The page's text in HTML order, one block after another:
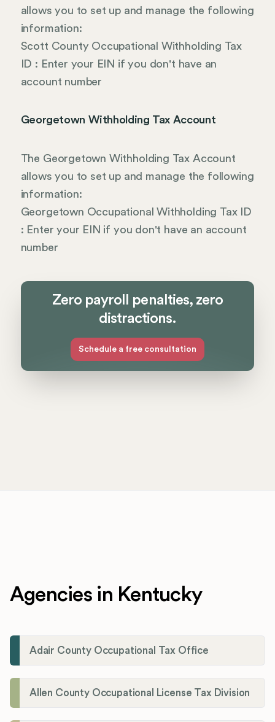
allows you to set up and manage the following
information:
Scott County Occupational Withholding Tax
ID : Enter your EIN if you don't have an
account number
Georgetown Withholding Tax Account
The Georgetown Withholding Tax Account
allows you to set up and manage the following
information:
Georgetown Occupational Withholding Tax ID
: Enter your EIN if you don't have an account
number
Zero payroll penalties, zero
distractions.
Schedule a free consultation
Agencies in Kentucky
Adair County Occupational Tax Office
Allen County Occupational License Tax Division